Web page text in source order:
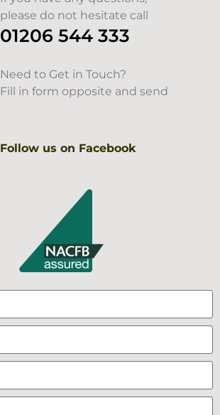
please do not hesitate call
01206 544 333
Need to Get in Touch?
Fill in form opposite and send
Follow us on Facebook